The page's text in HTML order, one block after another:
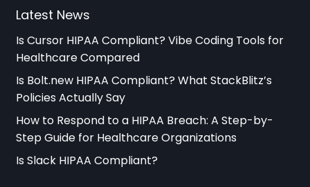
Latest News
Is Cursor HIPAA Compliant? Vibe Coding Tools for
Healthcare Compared
Is Bolt.new HIPAA Compliant? What StackBlitz’s
Policies Actually Say
How to Respond to a HIPAA Breach: A Step-by-
Step Guide for Healthcare Organizations
Is Slack HIPAA Compliant?